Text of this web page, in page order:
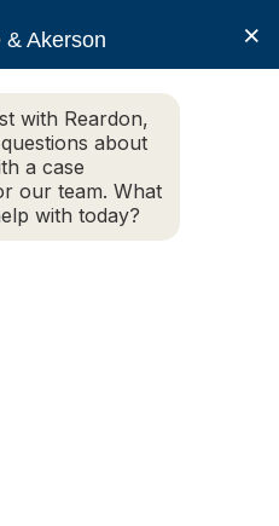
754-7285
Contact us
& Akerson
with Reardon,
about
a case
our team. What
with today?
×